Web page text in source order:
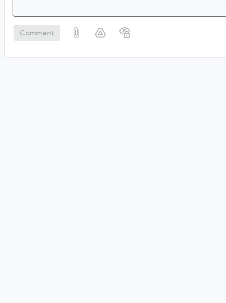
Comment